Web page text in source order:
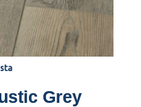
Grey